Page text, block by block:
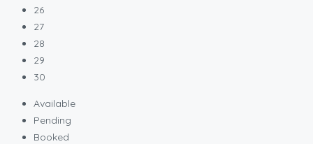
26
27
28
29
30
Available
Pending
Booked